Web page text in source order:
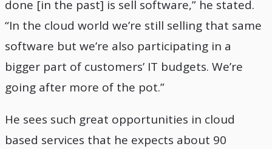
done [in the past] is sell software,” he stated.
“In the cloud world we’re still selling that same
software but we’re also participating in a
bigger part of customers’ IT budgets. We’re
going after more of the pot.”
He sees such great opportunities in cloud
based services that he expects about 90